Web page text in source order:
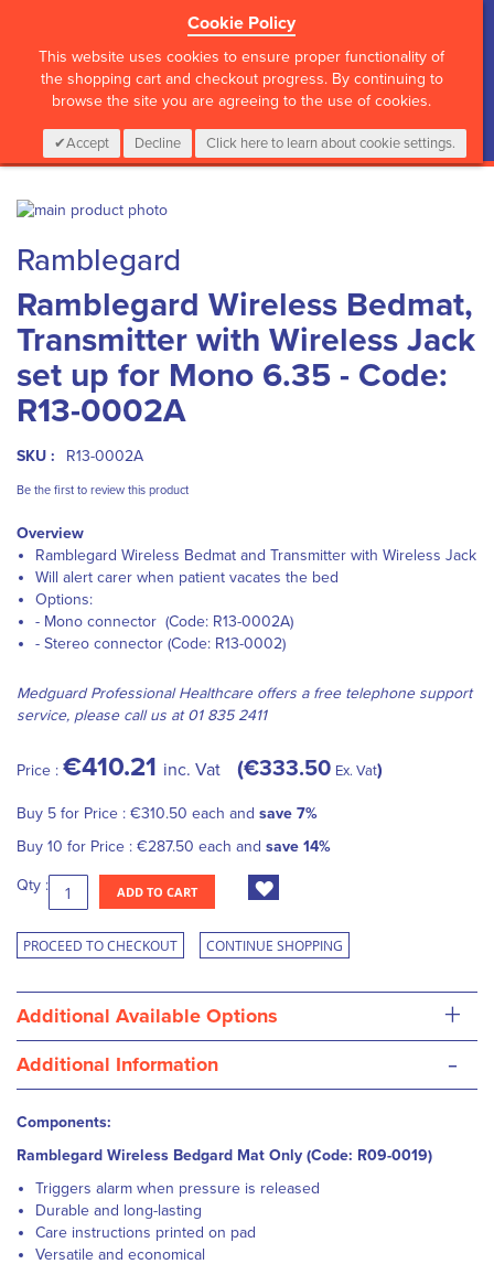
Cookie Policy
This website uses cookies to ensure proper functionality of
the shopping cart and checkout progress. By continuing to
browse the site you are agreeing to the use of cookies.
Accept Decline Click here to learn about cookie settings.
CALL :01 835 2411 My Cart
0 Items Login
Skip
the
end
of
the
images
gallery
to
the
beginning
of
images
gallery
Ramblegard
Ramblegard Wireless Bedmat,
Transmitter with Wireless Jack
set up for Mono 6.35 - Code:
R13-0002A
SKU : R13-0002A
Be the first to review this product
Overview
Ramblegard Wireless Bedmat and Transmitter with Wireless Jack
Will alert carer when patient vacates the bed
Options:
- Mono connector (Code: R13-0002A)
- Stereo connector (Code: R13-0002)
Medguard Professional Healthcare offers a free telephone support
service, please call us at 01 835 2411
Price : €410.21 inc. Vat €333.50 Ex. Vat
Buy 5 for Price : €310.50 each and save 7%
Buy 10 for Price : €287.50 each and save 14%
Qty : ADD TO CART
PROCEED TO CHECKOUT CONTINUE SHOPPING
Additional Available Options +
Additional Information -
Components:
Ramblegard Wireless Bedgard Mat Only (Code: R09-0019)
Triggers alarm when pressure is released
Durable and long-lasting
Care instructions printed on pad
Versatile and economical